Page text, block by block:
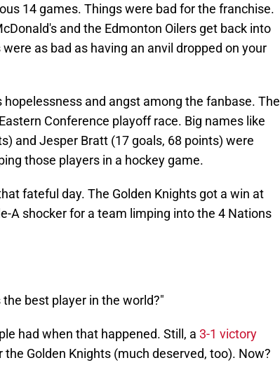
14 games. Things were bad for the franchise.
and the Edmonton Oilers get back into
as bad as having an anvil dropped on your
and angst among the fanbase. The
Conference playoff race. Big names like
and Jesper Bratt (17 goals, 68 points) were
those players in a hockey game.
fateful day. The Golden Knights got a win at
A shocker for a team limping into the 4 Nations
best player in the world?"
had when that happened. Still, a 3-1 victory
the Golden Knights (much deserved, too). Now?